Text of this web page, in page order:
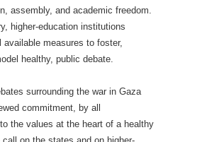
assembly, and academic freedom.
higher-education institutions
available measures to foster,
healthy, public debate.
surrounding the war in Gaza
commitment, by all
the values at the heart of a healthy